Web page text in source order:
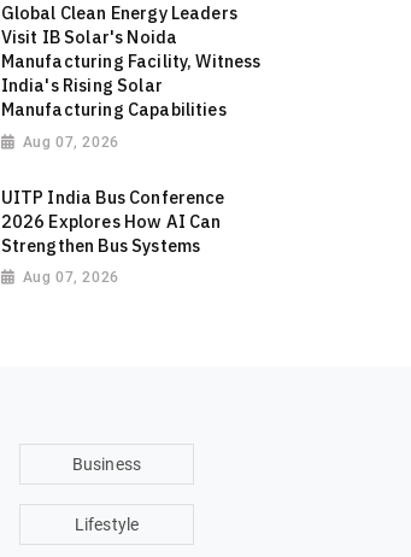
Global Clean Energy Leaders
Visit IB Solar's Noida
Manufacturing Facility, Witness
India's Rising Solar
Manufacturing Capabilities
Aug 07, 2026
UITP India Bus Conference
2026 Explores How AI Can
Strengthen Bus Systems
Aug 07, 2026
Business
Lifestyle